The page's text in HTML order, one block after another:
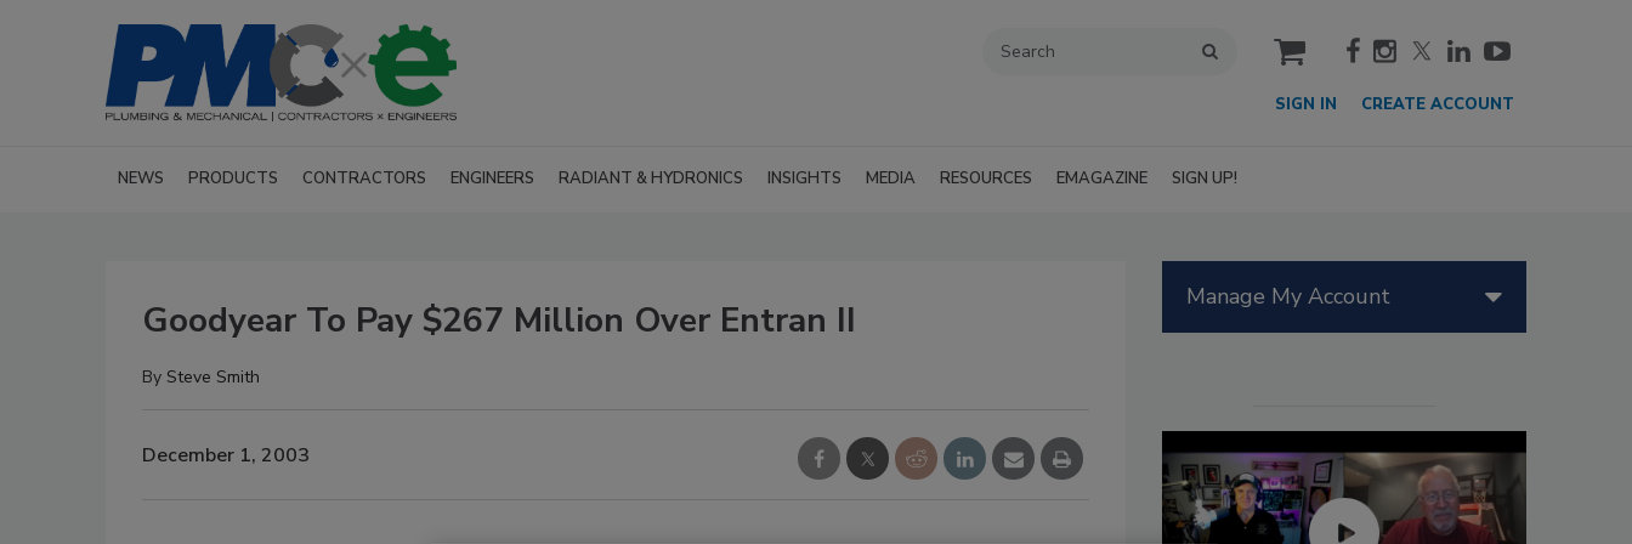
cart
SIGN IN CREATE ACCOUNT
NEWS PRODUCTS CONTRACTORS ENGINEERS RADIANT & HYDRONICS INSIGHTS MEDIA RESOURCES EMAGAZINE SIGN UP!
Goodyear To Pay $267 Million Over Entran II
By Steve Smith
December 1, 2003
Manage My Account